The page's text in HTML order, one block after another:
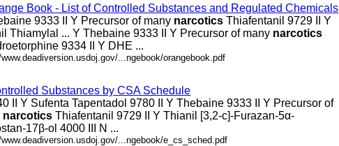
Book - List of Controlled Substances and Regulated Chemicals
9333 II Y Precursor of many narcotics Thiafentanil 9729 II Y
Thiamylal ... Y Thebaine 9333 II Y Precursor of many narcotics
9334 II Y DHE ...
...ngebook/orangebook.pdf
Substances by CSA Schedule
II Y Sufenta Tapentadol 9780 II Y Thebaine 9333 II Y Precursor of
narcotics Thiafentanil 9729 II Y Thianil [3,2-c]-Furazan-5α-
17β-ol 4000 III N ...
...ngebook/e_cs_sched.pdf